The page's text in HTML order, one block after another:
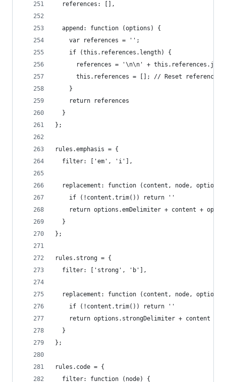
  references: [],
  append: function (options) {
    var references = '';
    if (this.references.length) {
references = '\n\n' +
      this.references = []; // Reset references
    }
    return references
  }
};
rules.emphasis = {
  filter: ['em', 'i'],
replacement: function (content, node, options)
    if (!content.trim()) return ''
return options.emDelimiter + content +
  }
};
rules.strong = {
  filter: ['strong', 'b'],
replacement: function (content, node, options)
    if (!content.trim()) return ''
return options.strongDelimiter + content +
  }
};
rules.code = {
  filter: function (node) {